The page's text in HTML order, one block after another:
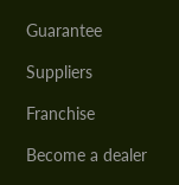
Guarantee
Suppliers
Franchise
Become a dealer